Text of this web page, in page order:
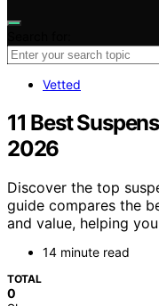
Vetted
11 Best
2026
Discover the top
guide compares the
and value, helping
14 minute read
TOTAL
0